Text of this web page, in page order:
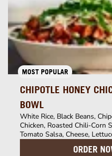
MOST POPULAR
CHIPOTLE HONEY
BOWL
White Rice, Black Beans,
Chicken, Roasted Chili-Corn
Tomato Salsa, Cheese,
ORDER